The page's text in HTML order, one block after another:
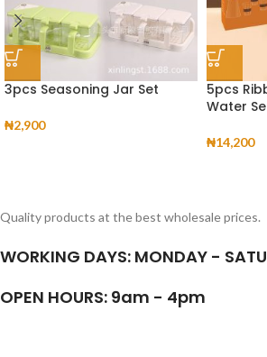
3pcs Seasoning Jar Set
₦2,900
5pcs
Water
₦14,200
Quality products at the best wholesale prices.
WORKING DAYS: MONDAY -
OPEN HOURS: 9am - 4pm